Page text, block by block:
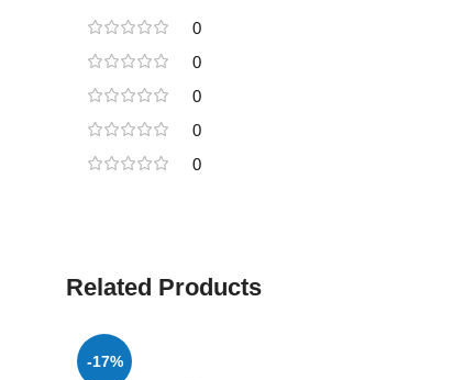
0
0
0
0
0
Related Products
-17%